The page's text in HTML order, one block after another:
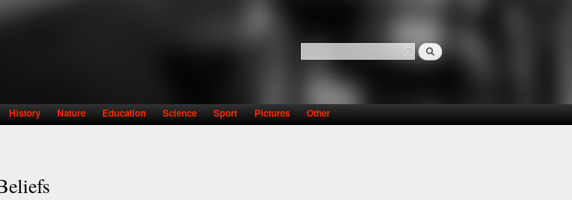
Search form
Search
History Nature Education Science Sport Pictures Other